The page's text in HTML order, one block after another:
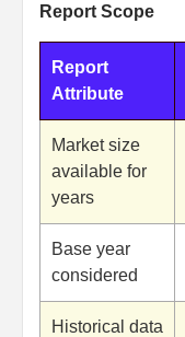
Report Scope
Report
Attribute
Market size
available for
years
Base year
considered
Historical data